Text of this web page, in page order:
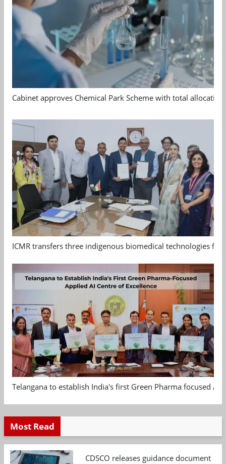
Cabinet approves Chemical Park Scheme with total allocation
ICMR transfers three indigenous biomedical technologies
Telangana to establish India's first Green Pharma focused
Most Read
CDSCO releases guidance document